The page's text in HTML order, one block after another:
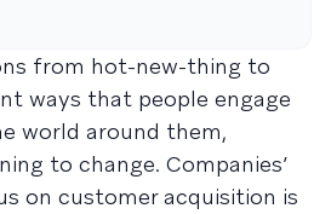
from hot-new-thing to
ways that people engage
world around them,
to change. Companies’
on customer acquisition is